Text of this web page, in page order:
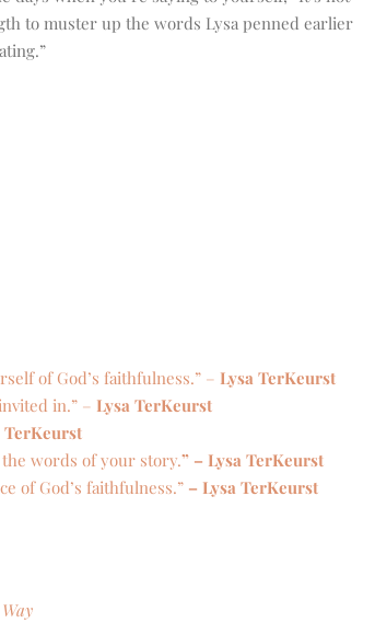
to muster up the words Lysa penned earlier
of God’s faithfulness.” – Lysa TerKeurst
in.” – Lysa TerKeurst
TerKeurst
the words of your story.” – Lysa TerKeurst
of God’s faithfulness.” – Lysa TerKeurst